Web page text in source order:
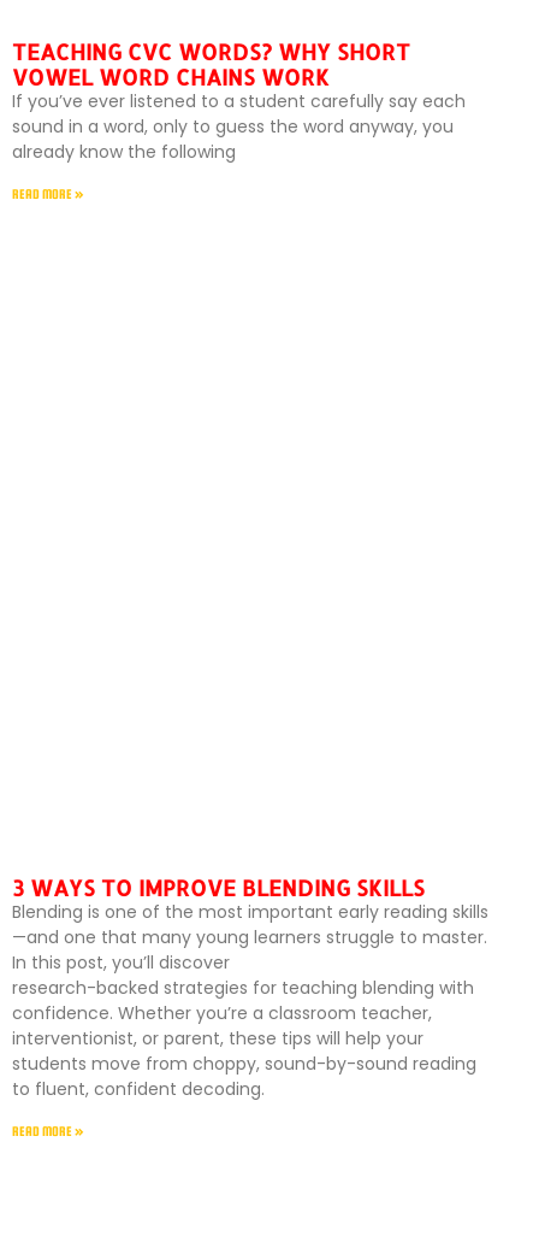
TEACHING CVC WORDS? WHY SHORT
VOWEL WORD CHAINS WORK
If you’ve ever listened to a student carefully say each
sound in a word, only to guess the word anyway, you
already know the following
READ MORE »
3 WAYS TO IMPROVE BLENDING SKILLS
Blending is one of the most important early reading skills
—and one that many young learners struggle to master.
In this post, you’ll discover
research-backed strategies for teaching blending with
confidence. Whether you’re a classroom teacher,
interventionist, or parent, these tips will help your
students move from choppy, sound-by-sound reading
to fluent, confident decoding.
READ MORE »